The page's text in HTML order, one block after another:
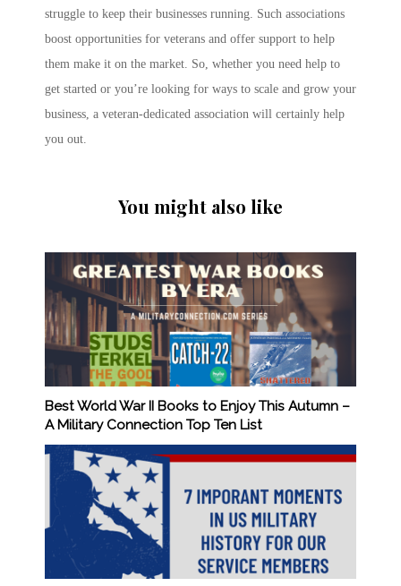
struggle to keep their businesses running. Such associations
boost opportunities for veterans and offer support to help
them make it on the market. So, whether you need help to
get started or you’re looking for ways to scale and grow your
business, a veteran-dedicated association will certainly help
you out.
You might also like
Best World War II Books to Enjoy This Autumn –
A Military Connection Top Ten List